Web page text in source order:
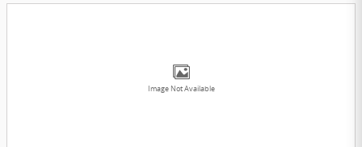
Image Not Available